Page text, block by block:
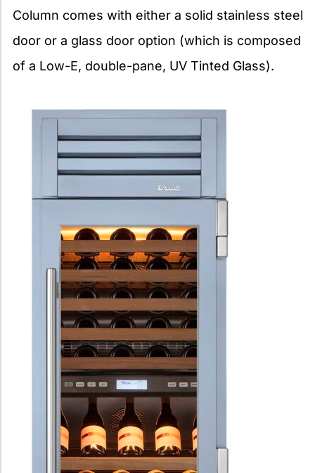
Column comes with either a solid stainless steel
door or a glass door option (which is composed
of a Low-E, double-pane, UV Tinted Glass).